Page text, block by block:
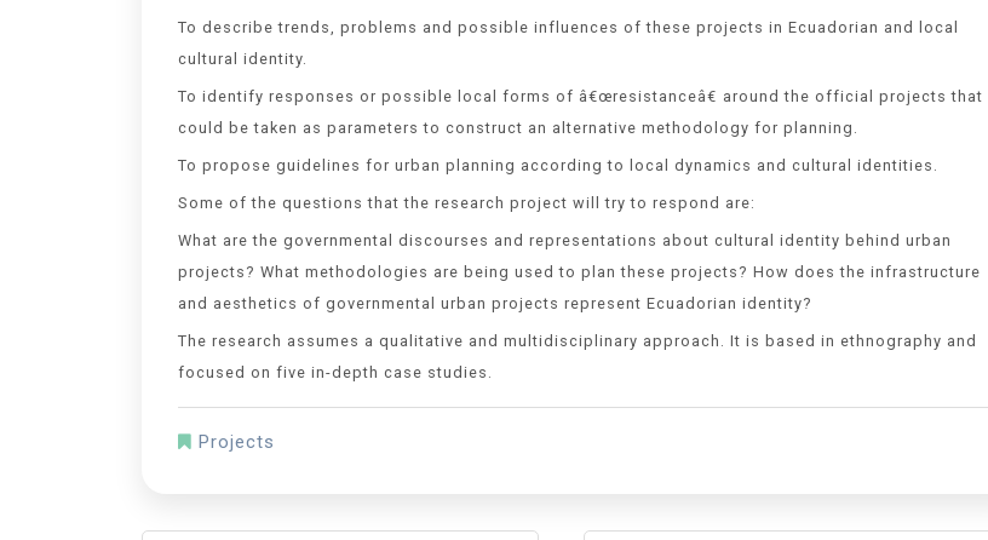
To describe trends, problems and possible influences of these projects in Ecuadorian and local
cultural identity.
To identify responses or possible local forms of â€œresistanceâ€ around the official projects that
could be taken as parameters to construct an alternative methodology for planning.
To propose guidelines for urban planning according to local dynamics and cultural identities.
Some of the questions that the research project will try to respond are:
What are the governmental discourses and representations about cultural identity behind urban
projects? What methodologies are being used to plan these projects? How does the infrastructure
and aesthetics of governmental urban projects represent Ecuadorian identity?
The research assumes a qualitative and multidisciplinary approach. It is based in ethnography and
focused on five in-depth case studies.
Projects